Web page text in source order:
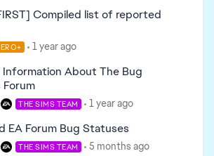
Compiled list of reported
1 year ago
Information About The Bug
THE SIMS TEAM 1 year ago
EA Forum Bug Statuses
THE SIMS TEAM 5 months ago